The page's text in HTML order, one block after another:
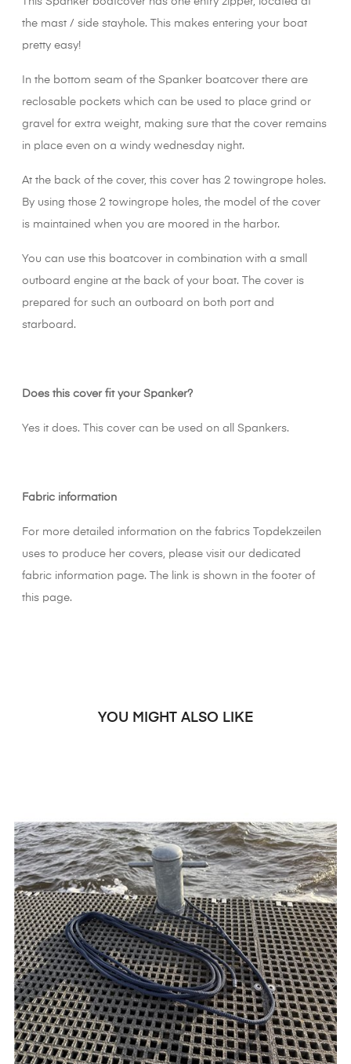
the mast / side stayhole. This makes entering your boat
pretty easy!
In the bottom seam of the Spanker boatcover there are
reclosable pockets which can be used to place grind or
gravel for extra weight, making sure that the cover remains
in place even on a windy wednesday night.
At the back of the cover, this cover has 2 towingrope holes.
By using those 2 towingrope holes, the model of the cover
is maintained when you are moored in the harbor.
You can use this boatcover in combination with a small
outboard engine at the back of your boat. The cover is
prepared for such an outboard on both port and
starboard.
Does this cover fit your Spanker?
Yes it does. This cover can be used on all Spankers.
Fabric information
For more detailed information on the fabrics Topdekzeilen
uses to produce her covers, please visit our dedicated
fabric information page. The link is shown in the footer of
this page.
YOU MIGHT ALSO LIKE
‹ ›